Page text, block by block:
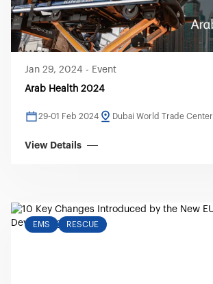
Jan 29, 2024 - Event
Arab Health 2024
29-01 Feb 2024 Dubai World Trade Center
View Details
EMS RESCUE